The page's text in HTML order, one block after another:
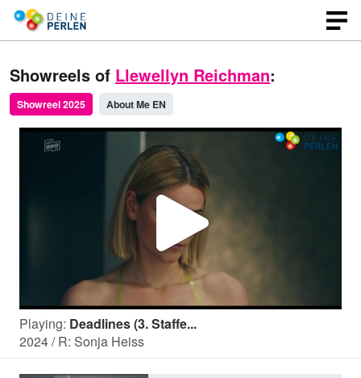
Showreels of Llewellyn Reichman:
Showreel 2025 About Me EN
P
l
Playing: Deadlines (3. Staffe...
2024 / R: Sonja Heiss